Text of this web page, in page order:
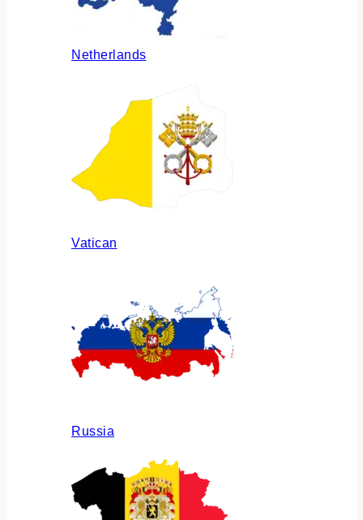
Netherlands
Vatican
Russia